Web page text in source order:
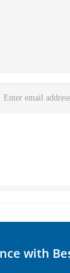
with